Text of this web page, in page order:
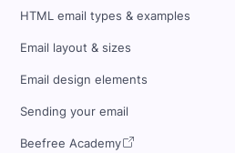
HTML email types & examples
Email layout & sizes
Email design elements
Sending your email
Beefree Academy